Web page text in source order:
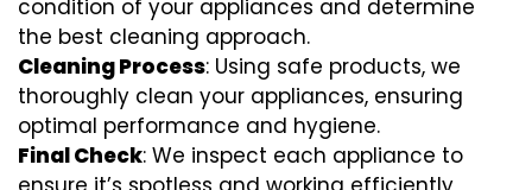
condition of your appliances and determine
the best cleaning approach.
Cleaning Process: Using safe products, we
thoroughly clean your appliances, ensuring
optimal performance and hygiene.
Final Check: We inspect each appliance to